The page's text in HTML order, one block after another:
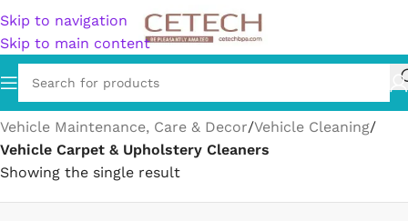
Skip to navigation
Skip to main content
Home/Vehicles & Parts/Vehicle Parts & Accessories/
Vehicle Maintenance, Care & Decor/Vehicle Cleaning/
Vehicle Carpet & Upholstery Cleaners
Showing the single result